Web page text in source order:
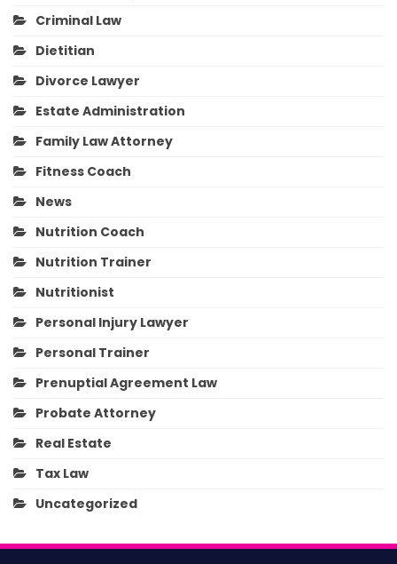
Criminal Law
Dietitian
Divorce Lawyer
Estate Administration
Family Law Attorney
Fitness Coach
News
Nutrition Coach
Nutrition Trainer
Nutritionist
Personal Injury Lawyer
Personal Trainer
Prenuptial Agreement Law
Probate Attorney
Real Estate
Tax Law
Uncategorized